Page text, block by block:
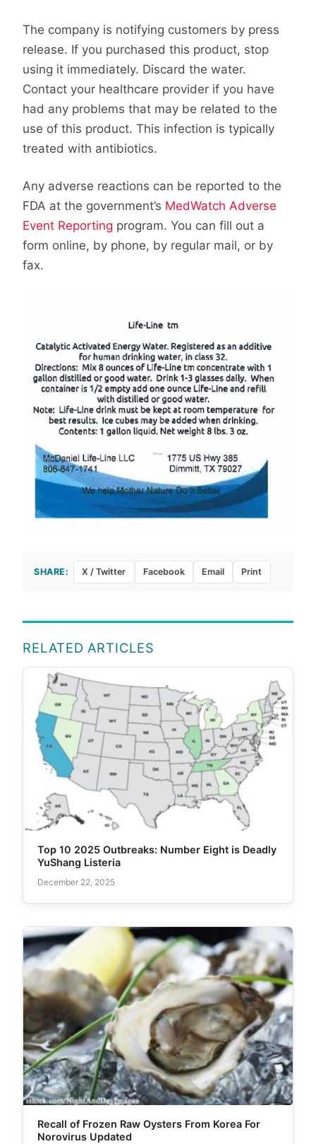
The company is notifying customers by press
release. If you purchased this product, stop
using it immediately. Discard the water.
Contact your healthcare provider if you have
had any problems that may be related to the
use of this product. This infection is typically
treated with antibiotics.
Any adverse reactions can be reported to the
FDA at the government’s MedWatch Adverse
Event Reporting program. You can fill out a
form online, by phone, by regular mail, or by
fax.
SHARE: X / Twitter Facebook Email Print
RELATED ARTICLES
Top 10 2025 Outbreaks: Number Eight is Deadly
YuShang Listeria
December 22, 2025
Recall of Frozen Raw Oysters From Korea For
Norovirus Updated